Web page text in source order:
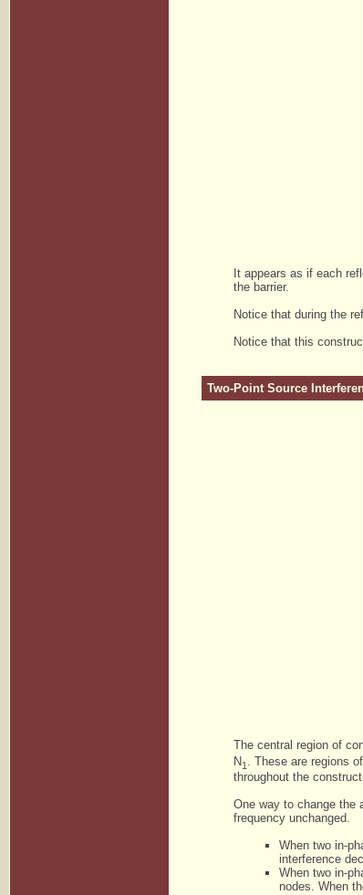
It appears as if each
the barrier.
Notice that during the
Notice that this
Two-Point Source
The central region of
N1 . These are regions
throughout the
One way to change the
frequency unchanged.
When two in-
interference
When two in-
nodes. When